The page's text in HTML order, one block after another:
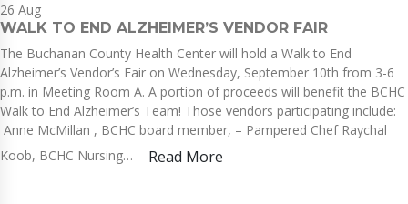
26 Aug
WALK TO END ALZHEIMER’S VENDOR FAIR
The Buchanan County Health Center will hold a Walk to End
Alzheimer’s Vendor’s Fair on Wednesday, September 10th from 3-6
p.m. in Meeting Room A. A portion of proceeds will benefit the BCHC
Walk to End Alzheimer’s Team! Those vendors participating include:
Anne McMillan , BCHC board member, – Pampered Chef Raychal
Koob, BCHC Nursing…
Read More